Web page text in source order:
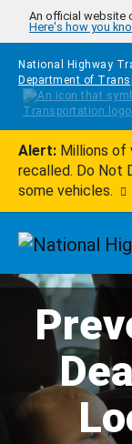
Skip to main content
An official website
Here's how you
National Highway
Department of
Alert: Millions of
recalled. Do Not
some vehicles.